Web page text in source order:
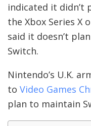
indicated it didn’t
the Xbox Series X
said it doesn’t
Switch.
Nintendo’s U.K.
to Video Games
plan to maintain